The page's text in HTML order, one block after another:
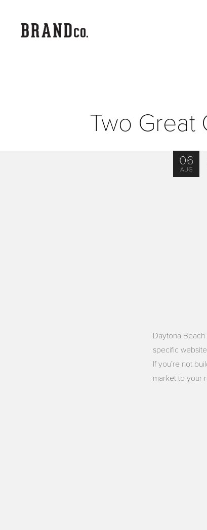
Two Great
06
AUG
Daytona
specific
If you’re not
market to your